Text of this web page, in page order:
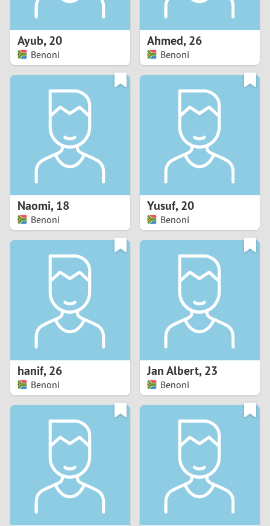
5
7
1
3
Ayub,20
Benoni
Ahmed,26
Benoni
Naomi,18
Benoni
Yusuf,20
Benoni
hanif,26
Benoni
Jan Albert,23
Benoni